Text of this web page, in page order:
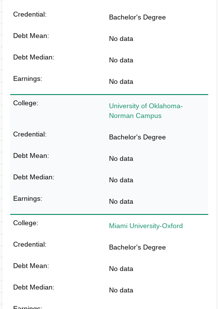
Bachelor's Degree
No data
No data
No data
University of Oklahoma-
Norman Campus
Bachelor's Degree
No data
No data
No data
Miami University-Oxford
Bachelor's Degree
No data
No data